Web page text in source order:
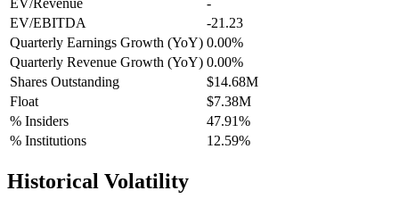
EV/Revenue
-
EV/EBITDA
-21.23
Quarterly Earnings Growth (YoY) 0.00%
Quarterly Revenue Growth (YoY) 0.00%
Shares Outstanding
$14.68M
Float
$7.38M
% Insiders
47.91%
% Institutions
12.59%
Historical Volatility